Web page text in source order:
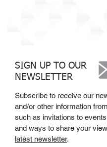
SIGN UP TO OUR
NEWSLETTER
Subscribe to receive our
and/or other information
such as invitations to
and ways to share your
latest newsletter.